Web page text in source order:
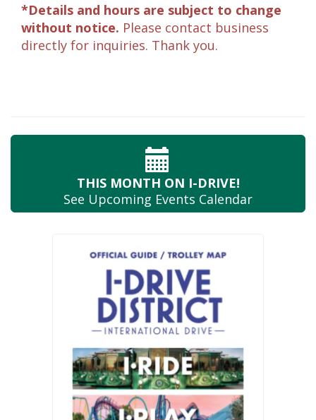
*Details and hours are subject to change
without notice. Please contact business
directly for inquiries. Thank you.
THIS MONTH ON I-DRIVE!
See Upcoming Events Calendar